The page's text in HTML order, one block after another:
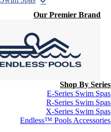
Our Premier Brand
Shop By Series
E-Series Swim Spas
R-Series Swim Spas
X-Series Swim Spas
Endless™ Pools Accessories